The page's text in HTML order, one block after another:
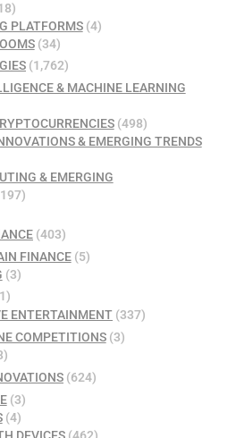
PLATFORMS(4)
(34)
(1,762)
& MACHINE LEARNING
(498)
& EMERGING TRENDS
& EMERGING
(403)
FINANCE(5)
(3)
ENTERTAINMENT (337)
COMPETITIONS(3)
(624)
(3)
(4)
DEVICES(462)